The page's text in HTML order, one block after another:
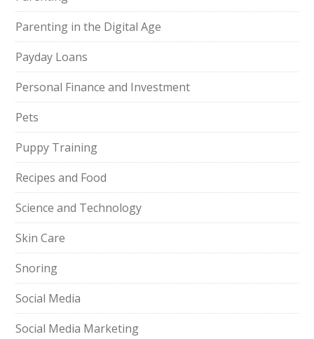
Parenting in the Digital Age
Payday Loans
Personal Finance and Investment
Pets
Puppy Training
Recipes and Food
Science and Technology
Skin Care
Snoring
Social Media
Social Media Marketing